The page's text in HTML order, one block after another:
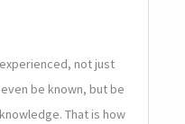
not just
be known, but be
That is how